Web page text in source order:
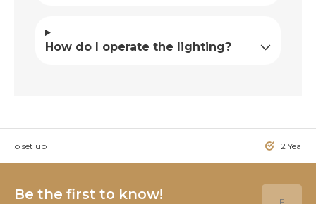
How do I operate the lighting?
to set up 2 Year
Be the first to know!